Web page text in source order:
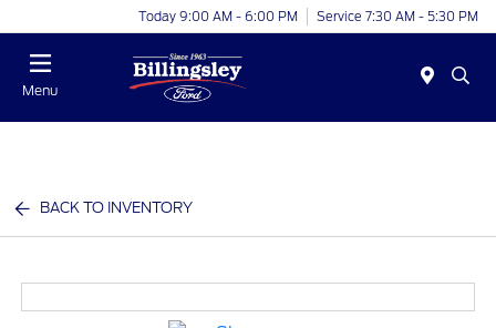
Today 9:00 AM - 6:00 PM Service 7:30 AM - 5:30 PM
Menu
BACK TO INVENTORY